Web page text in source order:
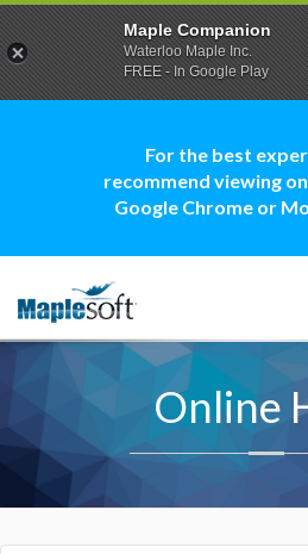
For the best
recommend viewing
Google Chrome or
Online
Maple Companion
Waterloo Maple Inc.
FREE - In Google Play